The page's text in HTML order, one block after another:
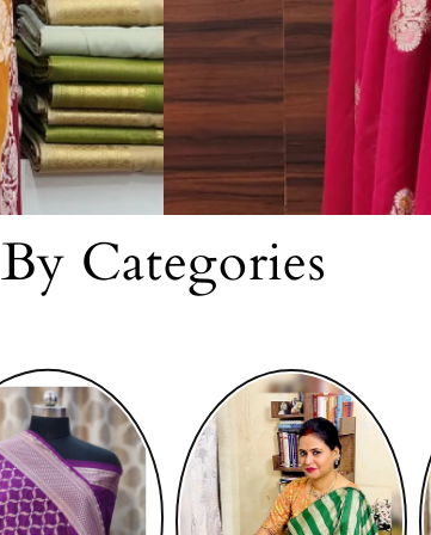
By Categories